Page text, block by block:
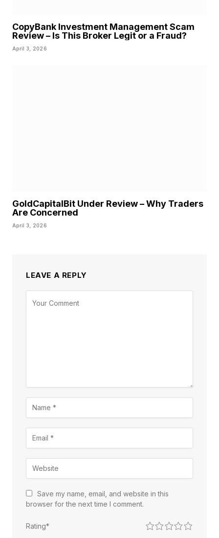
CopyBank Investment Management Scam
Review – Is This Broker Legit or a Fraud?
April 3, 2026
GoldCapitalBit Under Review – Why Traders
Are Concerned
April 3, 2026
LEAVE A REPLY
Save my name, email, and website in this
browser for the next time I comment.
Rating* 5
4
3
2